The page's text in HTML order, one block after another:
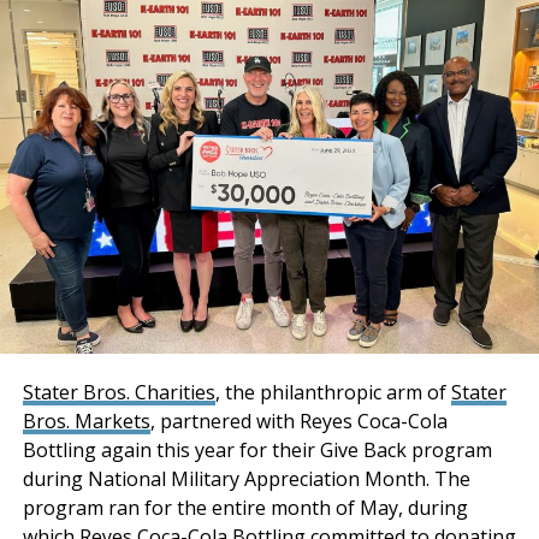
The Inland Empire Business Journal (IEBJ) is the official
business news publication of Southern California’s Inland
Empire region - covering San Bernardino & Riverside Counties.
Additionally, a Cushman & Wakefield Equity, Debt &
Structured Finance (EDSF) team of Rob Rubano, Brian
Share, Joseph Lieske, Max Schafer, and Becca Tse
collaborated in sourcing acquisition financing for the
transaction.
“Stockbridge has
acquired an institutional-
quality industrial portfolio
with a phenomenal infill
location combined with
strong tenancy and
premium distribution
features and
functionality. Both
Stater Bros. Charities, the philanthropic arm ofStater
Bros. Markets, partnered with Reyes Coca-Cola
Bottling again this year for their Give Back program
during National Military Appreciation Month. The
program ran for the entire month of May, during